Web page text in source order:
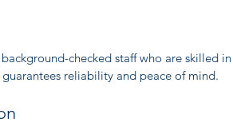
checked staff who are skilled in
reliability and peace of mind.